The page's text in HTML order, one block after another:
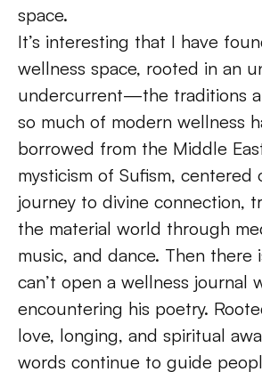
space.
It’s interesting that I have
wellness space, rooted in an
undercurrent—the traditions
so much of modern wellness
borrowed from the Middle
mysticism of Sufism, centered
journey to divine connection,
the material world through
music, and dance. Then
can’t open a wellness journal
encountering his poetry.
love, longing, and spiritual
words continue to guide